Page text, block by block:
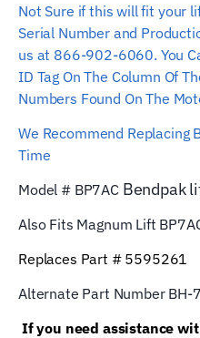
Not Sure if this will fit your
Serial Number and
us at 866-902-6060. You
ID Tag On The Column Of
Numbers Found On The
We Recommend Replacing
Time
Model # BP7ACBendpak
Also Fits Magnum Lift
Replaces Part # 5595261
Alternate Part Number BH-
If you need assistance